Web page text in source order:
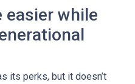
easier while
its perks, but it doesn’t